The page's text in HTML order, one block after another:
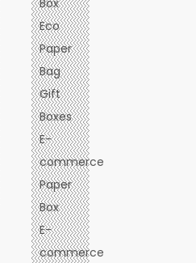
Box
Eco
Paper
Bag
Gift
Boxes
E-
commerce
Paper
Box
E-
commerce